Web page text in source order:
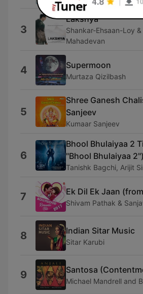
3
Lakshya
Shankar-Ehsaan-Loy
Mahadevan
4 Supermoon
Murtaza Qizilbash
5
Shree Ganesh
Sanjeev
Kumaar Sanjeev
6
Bhool Bhulaiyaa 2
"Bhool Bhulaiyaa 2")
Tanishk Bagchi, Arijit
7 Ek Dil Ek Jaan
Shivam Pathak &
8 Indian Sitar Music
Sitar Karubi
9 Santosa
Michael Mandrell and